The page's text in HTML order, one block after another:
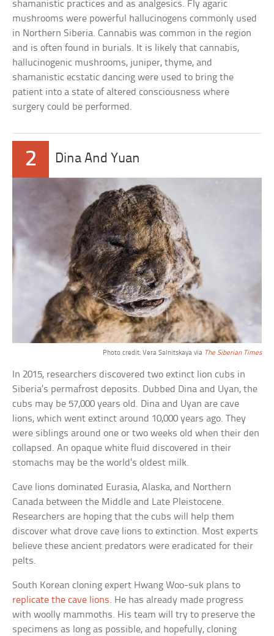
shamanistic practices and as analgesics. Fly agaric
mushrooms were powerful hallucinogens commonly used
in Northern Siberia. Cannabis was common in the region
and is often found in burials. It is likely that cannabis,
hallucinogenic mushrooms, juniper, thyme, and
shamanistic ecstatic dancing were used to bring the
patient into a state of altered consciousness where
surgery could be performed.
2 Dina And Yuan
Photo credit: Vera Salnitskaya via The Siberian Times
In 2015, researchers discovered two extinct lion cubs in
Siberia’s permafrost deposits. Dubbed Dina and Uyan, the
cubs may be 57,000 years old. Dina and Uyan are cave
lions, which went extinct around 10,000 years ago. They
were siblings around one or two weeks old when their den
collapsed. An opaque white fluid discovered in their
stomachs may be the world’s oldest milk.
Cave lions dominated Eurasia, Alaska, and Northern
Canada between the Middle and Late Pleistocene.
Researchers are hoping that the cubs will help them
discover what drove cave lions to extinction. Most experts
believe these ancient predators were eradicated for their
pelts.
South Korean cloning expert Hwang Woo-suk plans to
replicate the cave lions. He has already made progress
with woolly mammoths. His team will try to preserve the
specimens as long as possible, and hopefully, cloning